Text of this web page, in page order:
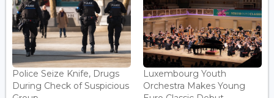
Police Seize Knife, Drugs
During Check of Suspicious
Luxembourg Youth
Orchestra Makes Young